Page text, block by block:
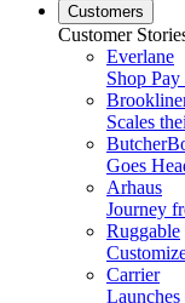
Customers
Customer
Everlane
Shop
Scales
Goes
Arhaus
Journey
Ruggable
Carrier
Launches